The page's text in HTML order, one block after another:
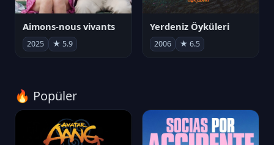
Aimons-nous vivants
2025 ★ 5.9
Yerdeniz Öyküleri
2006 ★ 6.5
🔥 Popüler